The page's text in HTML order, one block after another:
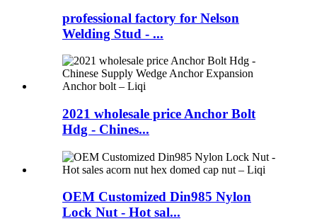
professional factory for Nelson
Welding Stud - ...
2021 wholesale price Anchor Bolt
Hdg - Chines...
OEM Customized Din985 Nylon
Lock Nut - Hot sal...